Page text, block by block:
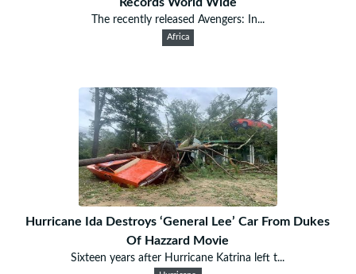
The recently released Avengers: In...
Africa
Hurricane Ida Destroys ‘General Lee’ Car From Dukes
Of Hazzard Movie
Sixteen years after Hurricane Katrina left t...